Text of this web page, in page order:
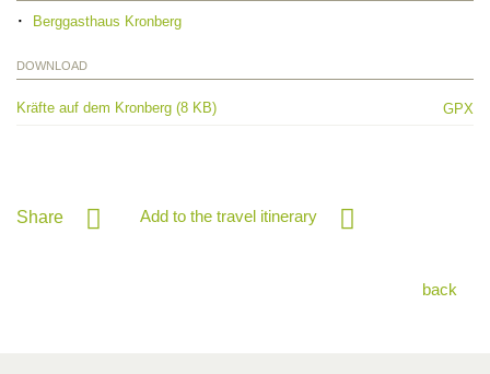
Berggasthaus Kronberg
DOWNLOAD
Kräfte auf dem Kronberg (8 KB) GPX
Share Add to the travel itinerary
back